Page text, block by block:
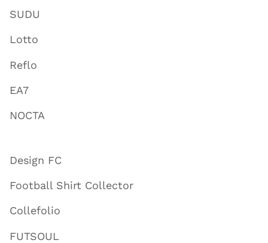
SUDU
Lotto
Reflo
EA7
NOCTA
Design FC
Football Shirt Collector
Collefolio
FUTSOUL